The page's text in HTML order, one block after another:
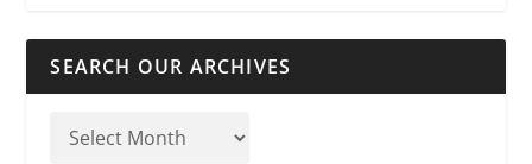
SEARCH OUR ARCHIVES